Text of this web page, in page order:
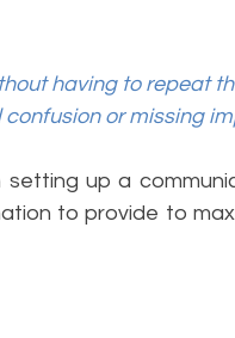
having to repeat
confusion or missing
up a
to provide to